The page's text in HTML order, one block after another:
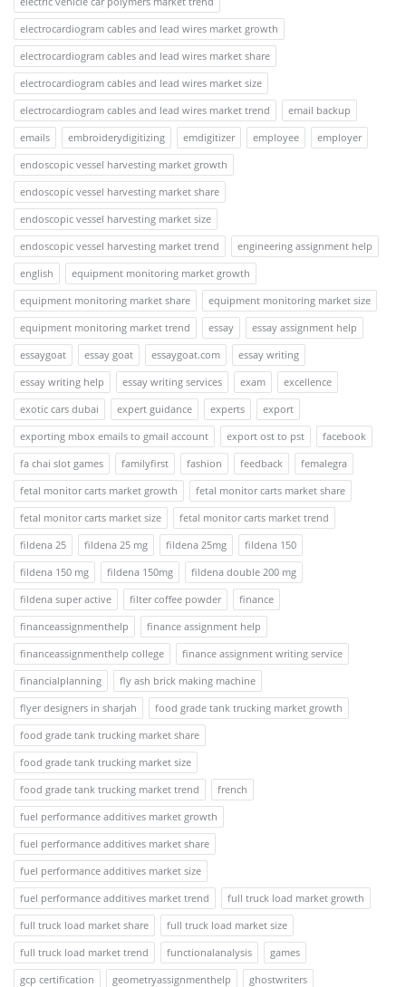
electrocardiogram cables and lead wires market growth
electrocardiogram cables and lead wires market share
electrocardiogram cables and lead wires market size
electrocardiogram cables and lead wires market trend
email backup
emails
embroiderydigitizing emdigitizer employee
employer
endoscopic vessel harvesting market growth
endoscopic vessel harvesting market share
endoscopic vessel harvesting market size
endoscopic vessel harvesting market trend
engineering assignment help
english
equipment monitoring market growth
equipment monitoring market share
equipment monitoring market size
equipment monitoring market trend
essay
essay assignment help
essaygoat
essay goat essaygoat.com
essay writing
essay writing help
essay writing services exam
excellence
exotic cars dubai
expert guidance experts
export
exporting mbox emails to gmail account
export ost to pst
facebook
fa chai slot games
familyfirst fashion feedback
femalegra
fetal monitor carts market growth
fetal monitor carts market share
fetal monitor carts market size
fetal monitor carts market trend
fildena 25
fildena 25 mg fildena 25mg
fildena 150
fildena 150 mg
fildena 150mg
fildena double 200 mg
fildena super active
filter coffee powder
finance
financeassignmenthelp
finance assignment help
financeassignmenthelp college
finance assignment writing service
financialplanning
fly ash brick making machine
flyer designers in sharjah
food grade tank trucking market growth
food grade tank trucking market share
food grade tank trucking market size
food grade tank trucking market trend
french
fuel performance additives market growth
fuel performance additives market share
fuel performance additives market size
fuel performance additives market trend
full truck load market growth
full truck load market share
full truck load market size
full truck load market trend
functionalanalysis
games
gcp certification
geometryassignmenthelp
ghostwriters